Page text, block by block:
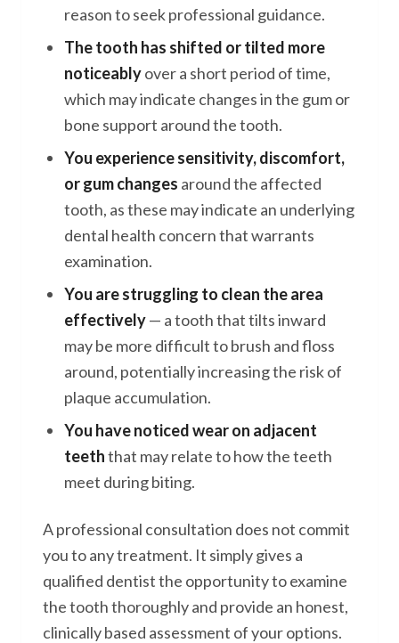
reason to seek professional guidance.
The tooth has shifted or tilted more
noticeablyover a short period of time,
which may indicate changes in the gum or
bone support around the tooth.
You experience sensitivity, discomfort,
or gum changes around the affected
tooth, as these may indicate an underlying
dental health concern that warrants
examination.
You are struggling to clean the area
effectively— a tooth that tilts inward
may be more difficult to brush and floss
around, potentially increasing the risk of
plaque accumulation.
You have noticed wear on adjacent
teeththat may relate to how the teeth
meet during biting.
A professional consultation does not commit
you to any treatment. It simply gives a
qualified dentist the opportunity to examine
the tooth thoroughly and provide an honest,
clinically based assessment of your options.